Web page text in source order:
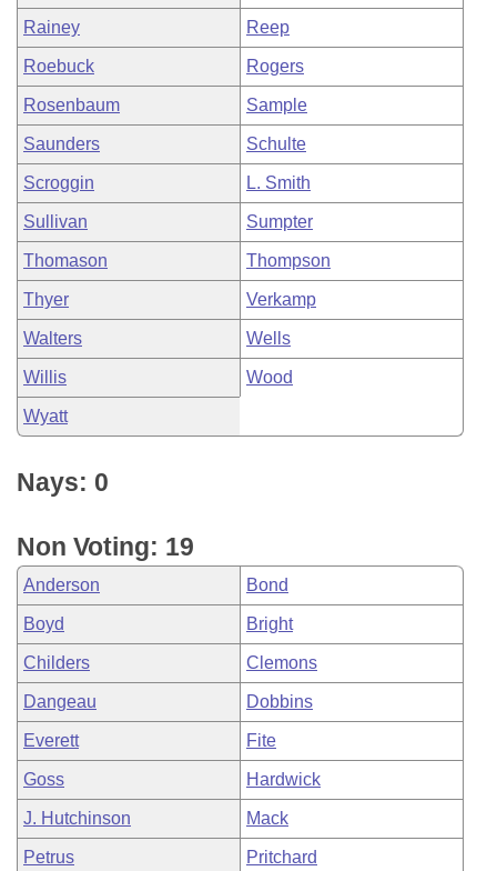
Rainey Reep
Roebuck Rogers
Rosenbaum Sample
Saunders Schulte
Scroggin L. Smith
Sullivan Sumpter
Thomason Thompson
Thyer Verkamp
Walters Wells
Willis Wood
Wyatt
Nays: 0
Non Voting: 19
Anderson Bond
Boyd Bright
Childers Clemons
Dangeau Dobbins
Everett Fite
Goss Hardwick
J. Hutchinson Mack
Petrus Pritchard